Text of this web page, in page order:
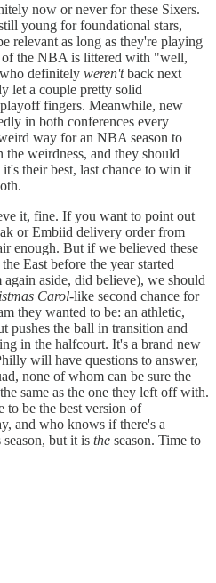
now or never for these Sixers.
young for foundational stars,
relevant as long as they're playing
the NBA is littered with "well,
definitely weren'tback next
let a couple pretty solid
fingers. Meanwhile, new
in both conferences every
way for an NBA season to
weirdness, and they should
their best, last chance to win it
it, fine. If you want to point out
or Embiid delivery order from
enough. But if we believed these
East before the year started
aside, did believe), we should
Carol-like second chance for
they wanted to be: an athletic,
pushes the ball in transition and
in the halfcourt. It's a brand new
will have questions to answer,
none of whom can be sure the
same as the one they left off with.
to be the best version of
and who knows if there's a
but it is the season. Time to